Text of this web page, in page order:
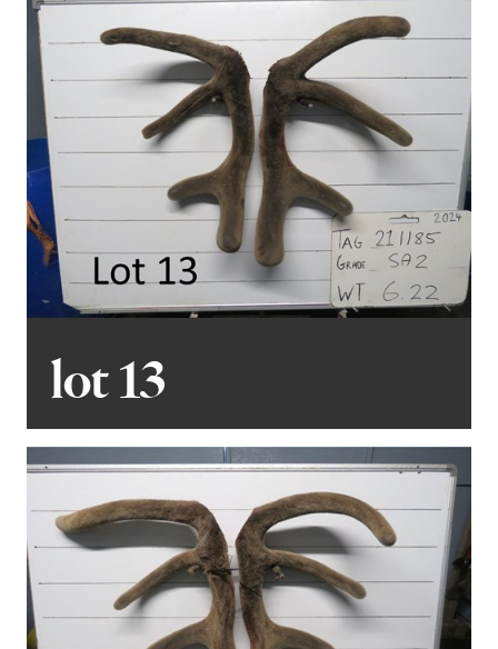
lot 13